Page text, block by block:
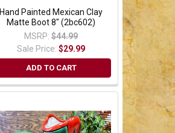
Hand Painted Mexican Clay
Matte Boot 8" (2bc602)
MSRP: $44.99
Sale Price:$29.99
ADD TO CART